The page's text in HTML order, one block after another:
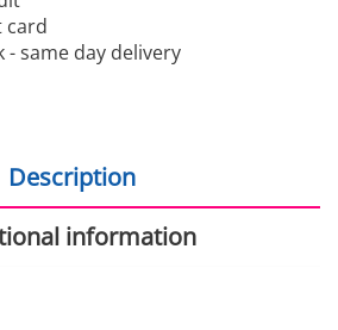
card
same day delivery
Description
information